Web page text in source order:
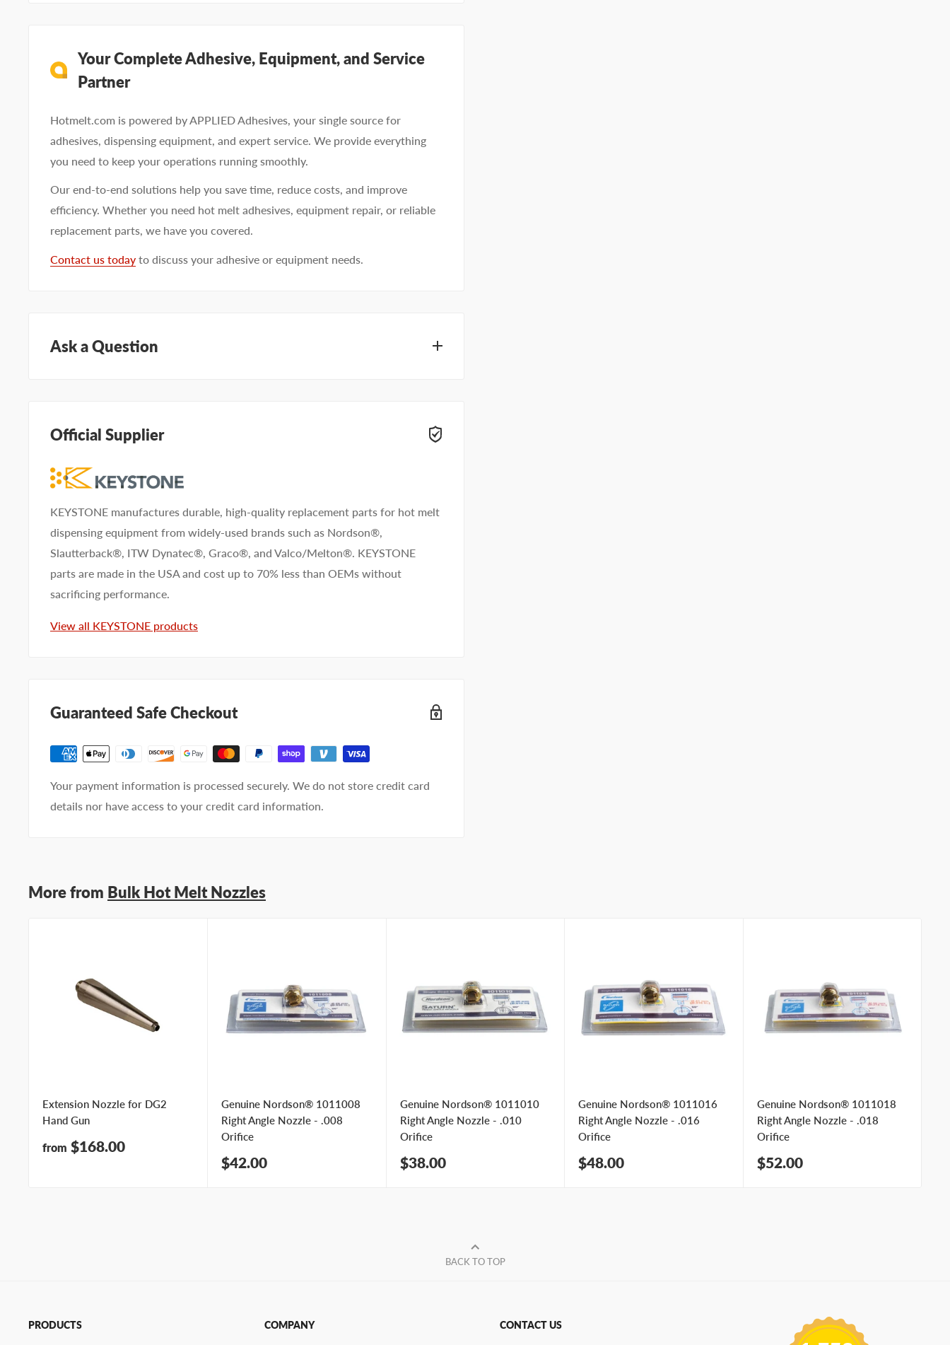
Your Complete Adhesive, Equipment, and Service
Partner
Hotmelt.com is powered by APPLIED Adhesives, your single source for
adhesives, dispensing equipment, and expert service. We provide everything
you need to keep your operations running smoothly.
Our end-to-end solutions help you save time, reduce costs, and improve
efficiency. Whether you need hot melt adhesives, equipment repair, or reliable
replacement parts, we have you covered.
Contact us today to discuss your adhesive or equipment needs.
Ask a Question
Type your question...
First name Last name
Company name
Email address
YourI prefer an email response
No preference
Submit Question
Official Supplier
KEYSTONE manufactures durable, high-quality replacement parts for hot melt
dispensing equipment from widely-used brands such as Nordson®,
Slautterback®, ITW Dynatec®, Graco®, and Valco/Melton®. KEYSTONE
parts are made in the USA and cost up to 70% less than OEMs without
sacrificing performance.
View all KEYSTONE products
Guaranteed Safe Checkout
Your payment information is processed securely. We do not store credit card
details nor have access to your credit card information.
More from Bulk Hot Melt Nozzles
Extension Nozzle for DG2
Hand Gun
Sale
from $168.00
Genuine Nordson® 1011008
Right Angle Nozzle - .008
Orifice
Sale
$42.00
Genuine Nordson® 1011010
Right Angle Nozzle - .010
Orifice
Sale
$38.00
Genuine Nordson® 1011016
Right Angle Nozzle - .016
Orifice
Sale
$48.00
Genuine Nordson® 1011018
Right Angle Nozzle - .018
Orifice
Sale
$52.00
BACK TO TOP
PRODUCTS COMPANY CONTACT US